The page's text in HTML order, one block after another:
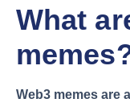
What
Web3 memes are